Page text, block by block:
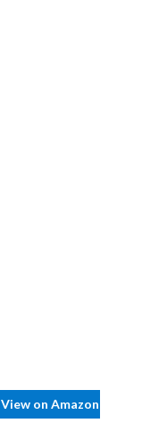
View on Amazon